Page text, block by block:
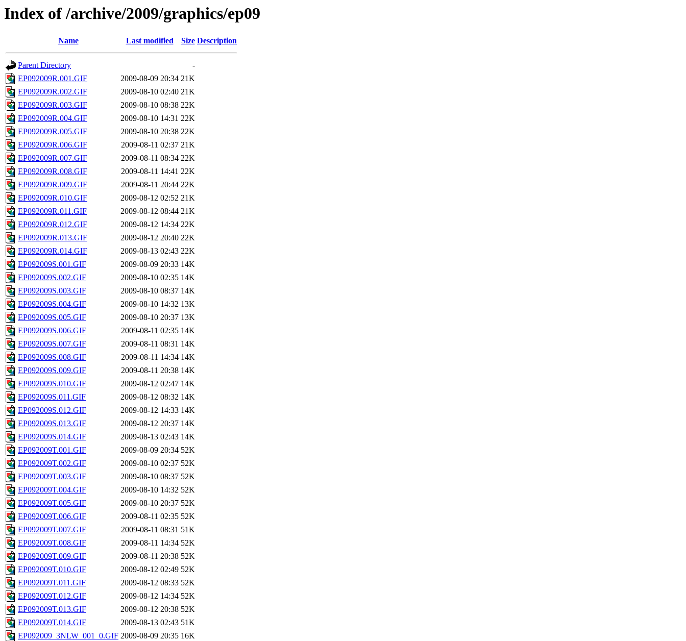
Index of /archive/2009/graphics/ep09
Name Last modified Size Description
Parent Directory
-
EP092009R.001.GIF
2009-08-09 20:34 21K
EP092009R.002.GIF
2009-08-10 02:40 21K
EP092009R.003.GIF
2009-08-10 08:38 22K
EP092009R.004.GIF
2009-08-10 14:31 22K
EP092009R.005.GIF
2009-08-10 20:38 22K
EP092009R.006.GIF
2009-08-11 02:37 21K
EP092009R.007.GIF
2009-08-11 08:34 22K
EP092009R.008.GIF
2009-08-11 14:41 22K
EP092009R.009.GIF
2009-08-11 20:44 22K
EP092009R.010.GIF
2009-08-12 02:52 21K
EP092009R.011.GIF
2009-08-12 08:44 21K
EP092009R.012.GIF
2009-08-12 14:34 22K
EP092009R.013.GIF
2009-08-12 20:40 22K
EP092009R.014.GIF
2009-08-13 02:43 22K
EP092009S.001.GIF
2009-08-09 20:33 14K
EP092009S.002.GIF
2009-08-10 02:35 14K
EP092009S.003.GIF
2009-08-10 08:37 14K
EP092009S.004.GIF
2009-08-10 14:32 13K
EP092009S.005.GIF
2009-08-10 20:37 13K
EP092009S.006.GIF
2009-08-11 02:35 14K
EP092009S.007.GIF
2009-08-11 08:31 14K
EP092009S.008.GIF
2009-08-11 14:34 14K
EP092009S.009.GIF
2009-08-11 20:38 14K
EP092009S.010.GIF
2009-08-12 02:47 14K
EP092009S.011.GIF
2009-08-12 08:32 14K
EP092009S.012.GIF
2009-08-12 14:33 14K
EP092009S.013.GIF
2009-08-12 20:37 14K
EP092009S.014.GIF
2009-08-13 02:43 14K
EP092009T.001.GIF
2009-08-09 20:34 52K
EP092009T.002.GIF
2009-08-10 02:37 52K
EP092009T.003.GIF
2009-08-10 08:37 52K
EP092009T.004.GIF
2009-08-10 14:32 52K
EP092009T.005.GIF
2009-08-10 20:37 52K
EP092009T.006.GIF
2009-08-11 02:35 52K
EP092009T.007.GIF
2009-08-11 08:31 51K
EP092009T.008.GIF
2009-08-11 14:34 52K
EP092009T.009.GIF
2009-08-11 20:38 52K
EP092009T.010.GIF
2009-08-12 02:49 52K
EP092009T.011.GIF
2009-08-12 08:33 52K
EP092009T.012.GIF
2009-08-12 14:34 52K
EP092009T.013.GIF
2009-08-12 20:38 52K
EP092009T.014.GIF
2009-08-13 02:43 51K
EP092009_3NLW_001_0.GIF 2009-08-09 20:35 16K